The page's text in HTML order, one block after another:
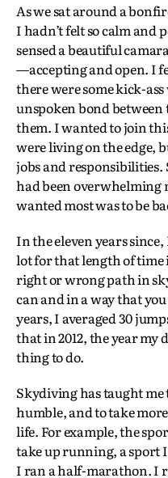
As we sat around a
I hadn’t felt so calm and
sensed a beautiful
—accepting and open. I
there were some kick-
unspoken bond between
them. I wanted to join
were living on the edge,
jobs and responsibilities.
had been overwhelming
wanted most was to be
In the eleven years since,
lot for that length of time
right or wrong path in
can and in a way that
years, I averaged 30
that in 2012, the year
thing to do.
Skydiving has taught me
humble, and to take
life. For example, the
take up running, a sport
I ran a half-marathon. I